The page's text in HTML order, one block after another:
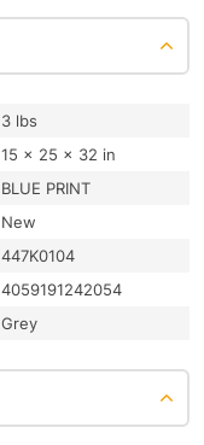
3 lbs
15 × 25 × 32 in
BLUE PRINT
New
447K0104
4059191242054
Grey